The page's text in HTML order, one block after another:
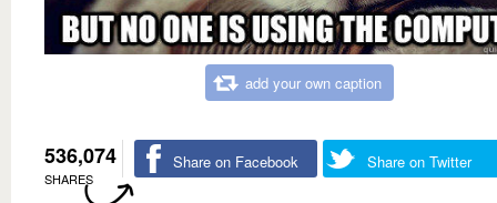
add your own caption
536,074
SHARES
Share on Facebook Share on Twitter